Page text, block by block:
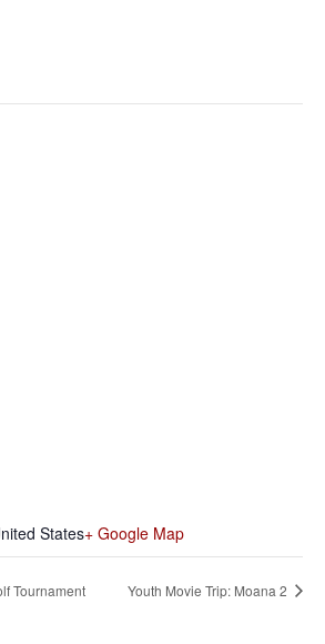
States+ Google Map
Tournament Youth Movie Trip: Moana 2